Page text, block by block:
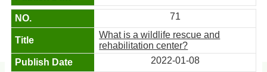
71
What is a wildlife rescue and
rehabilitation center?
2022-01-08